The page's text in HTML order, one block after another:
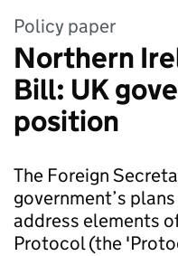
Policy paper
Northern
Bill: UK
position
The Foreign
government’s
address elements
Protocol (the